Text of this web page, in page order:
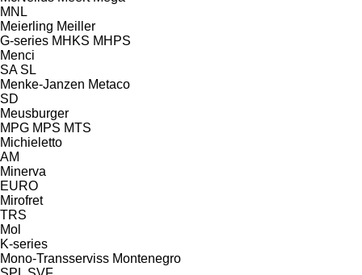
MNL
Meierling Meiller
G-series MHKS MHPS
Menci
SA SL
Menke-Janzen Metaco
SD
Meusburger
MPG MPS MTS
Michieletto
AM
Minerva
EURO
Mirofret
TRS
Mol
K-series
Mono-Transserviss Montenegro